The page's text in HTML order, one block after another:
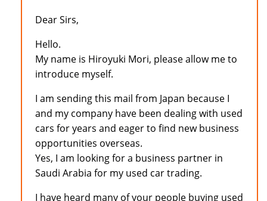
Dear Sirs,
Hello.
My name is Hiroyuki Mori, please allow me to
introduce myself.
I am sending this mail from Japan because I
and my company have been dealing with used
cars for years and eager to find new business
opportunities overseas.
Yes, I am looking for a business partner in
Saudi Arabia for my used car trading.
I have heard many of your people buying used